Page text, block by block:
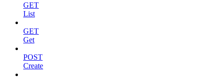
GET
List
GET
Get
POST
Create